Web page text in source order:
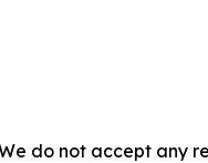
do not accept any